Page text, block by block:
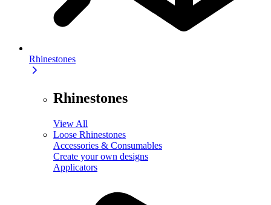
Rhinestones
Rhinestones
View All
Loose Rhinestones
Accessories & Consumables
Create your own designs
Applicators